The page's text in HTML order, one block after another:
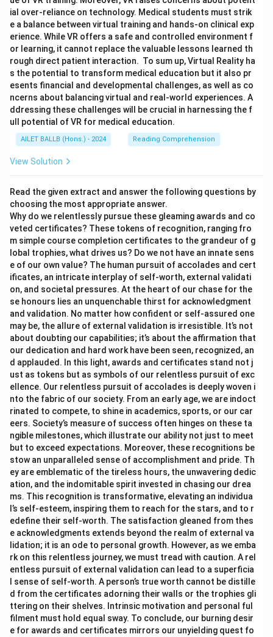
ial over-reliance on technology. Medical students must strik
e a balance between virtual training and hands-on clinical exp
erience. While VR offers a safe and controlled environment f
or learning, it cannot replace the valuable lessons learned th
rough direct patient interaction. To sum up, Virtual Reality ha
s the potential to transform medical education but it also pr
esents financial and developmental challenges, as well as co
ncerns about balancing virtual and real-world experiences. A
ddressing these challenges will be crucial in harnessing the f
ull potential of VR for medical education.
AILET BALLB (Hons.) - 2024 Reading Comprehension
View Solution
Read the given extract and answer the following questions by
choosing the most appropriate answer.
Why do we relentlessly pursue these gleaming awards and co
veted certificates? These tokens of recognition, ranging fro
m simple course completion certificates to the grandeur of g
lobal trophies, what drives us? Do we not have an innate sens
e of our own value? The human pursuit of accolades and cert
ificates, an intricate interplay of self-worth, external validati
on, and societal pressures. At the heart of our chase for the
se honours lies an unquenchable thirst for acknowledgment
and validation. No matter how confident or self-assured one
may be, the allure of external validation is irresistible. It’s not
about doubting our capabilities; it’s about the affirmation that
our dedication and hard work have been seen, recognized, an
d applauded. In this light, awards and certificates stand not j
ust as tokens but as symbols of our relentless pursuit of exc
ellence. Our relentless pursuit of accolades is deeply woven i
nto the fabric of our society. From an early age, we are indoct
rinated to compete, to shine in academics, sports, or our car
eers. Society’s measure of success often hinges on these ta
ngible milestones, which illustrate our ability not just to meet
but to exceed expectations. Moreover, these recognitions be
stow an unparalleled sense of accomplishment and pride. Th
ey are emblematic of the tireless hours, the unwavering dedic
ation, and the indomitable spirit invested in chasing our drea
ms. This recognition is transformative, elevating an individua
l’s self-esteem, inspiring them to reach for the stars, and to r
edefine their self-worth. The satisfaction gleaned from thes
e acknowledgments extends beyond the realm of external va
lidation; it is an ode to personal growth. However, as we emba
rk on this relentless journey, we must tread with caution. A rel
entless pursuit of external validation can lead to a superficia
l sense of self-worth. A person’s true worth cannot be distille
d from the certificates adorning their walls or the trophies gli
ttering on their shelves. Intrinsic motivation and personal ful
filment must hold equal sway. To conclude, our burning desir
e for awards and certificates mirrors our unyielding quest fo